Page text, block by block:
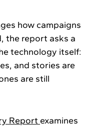
how campaigns
the report asks a
technology itself:
and stories are
are still
Report examines